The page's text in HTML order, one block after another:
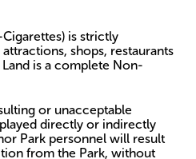
is strictly
shops, restaurants
is a complete Non-
or unacceptable
directly or indirectly
Park personnel will result
from the Park, without